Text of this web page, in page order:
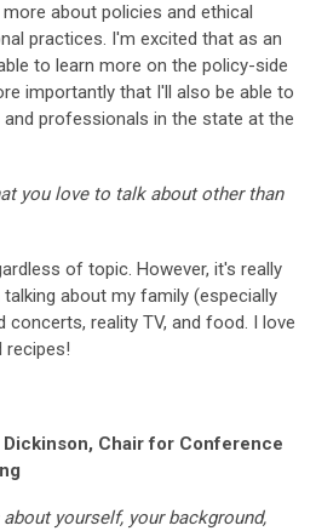
about policies and ethical
practices. I'm excited that as an
to learn more on the policy-side
importantly that I'll also be able to
professionals in the state at the
you love to talk about other than
of topic. However, it's really
about my family (especially
concerts, reality TV, and food. I love
recipes!
Dickinson, Chair for Conference
about yourself, your background,